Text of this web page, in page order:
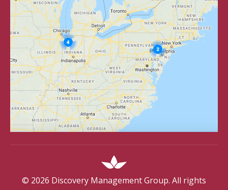
© 2026 Discovery Management Group. All rights